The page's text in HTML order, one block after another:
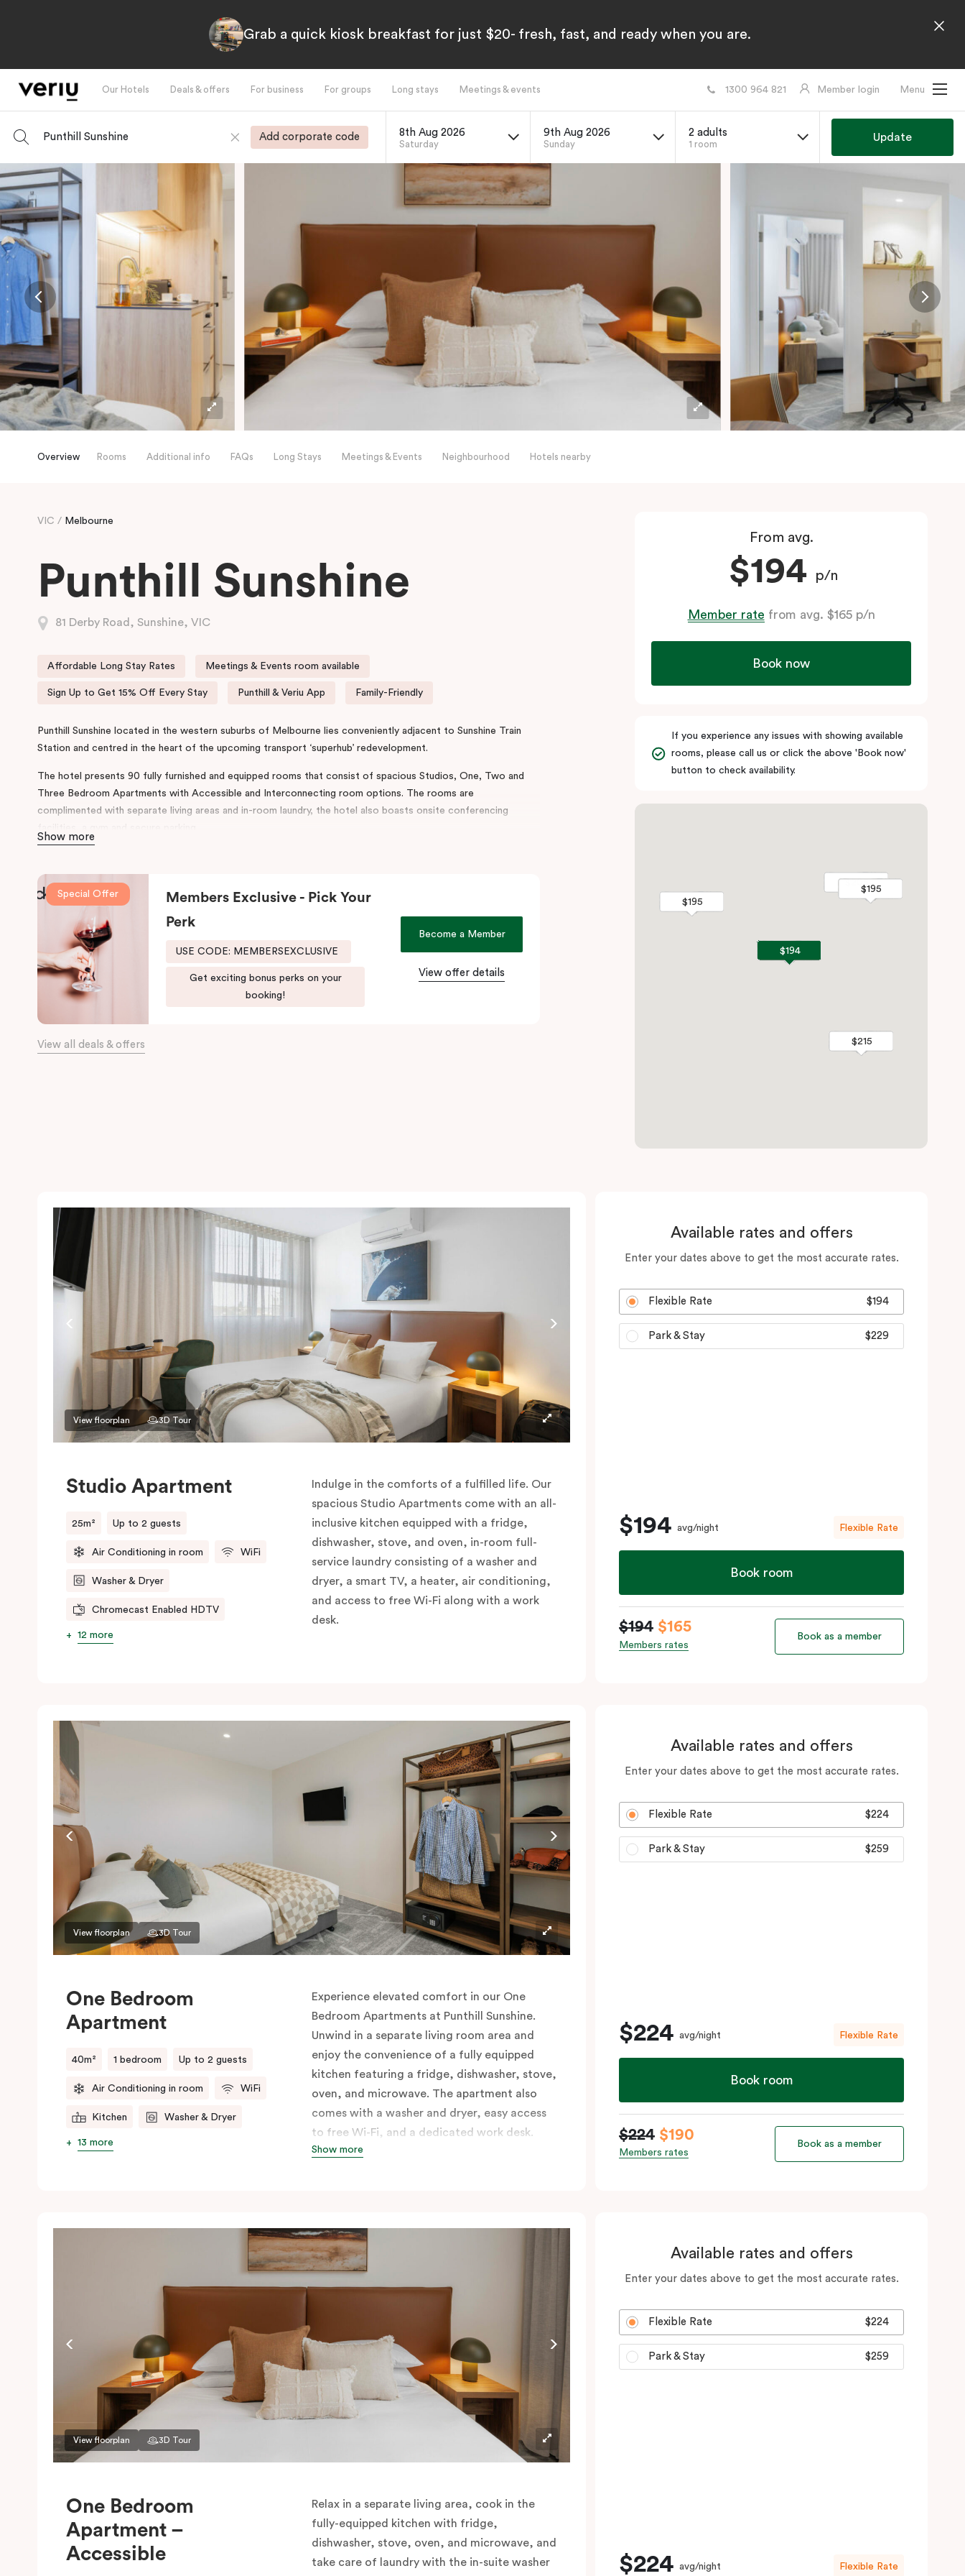
Grab a quick kiosk breakfast for just $20- fresh, fast, and ready when you are.
Our Hotels Deals & offers For business For groups Long stays Meetings & events 1300 964 821 Member login Menu
Punthill Sunshine Add corporate code 8th Aug 2026
Saturday
9th Aug 2026
Sunday
2 adults
1 room
Update
-
Overview Rooms Additional info FAQs Long Stays Meetings & Events Neighbourhood Hotels nearby
VIC Melbourne
Punthill Sunshine
81 Derby Road, Sunshine, VIC
Affordable Long Stay Rates Meetings & Events room available
Sign Up to Get 15% Off Every Stay Punthill & Veriu App Family-Friendly
Punthill Sunshine located in the western suburbs of Melbourne lies conveniently adjacent to Sunshine Train
Station and centred in the heart of the upcoming transport ‘superhub’ redevelopment.
The hotel presents 90 fully furnished and equipped rooms that consist of spacious Studios, One, Two and
Three Bedroom Apartments with Accessible and Interconnecting room options. The rooms are
complimented with separate living areas and in-room laundry, the hotel also boasts onsite conferencing
Australian Industrialist H.V McKay. Punthill Sunshine incorporates his legacy to connect the neighbourhood’s
rich history with accommodation and community.
This prime location provides easy access to major business districts such as theSunshineHealth, Wellbeing
and Education Precinct, the
Plaza Shopping Centre, Sunshine Hospital and Joan Kirner Hospital.
Show more
Special Offer
Members Exclusive - Pick Your
Perk
USE CODE: MEMBERSEXCLUSIVE
Get exciting bonus perks on your
booking!
Become a Member
View offer details
View all deals & offers
From avg.
$194 p/n
Member rate from avg. $165 p/n
Book now
If you experience any issues with showing available
rooms, please call us or click the above 'Book now'
button to check availability.
$205
$195
$195
$215
$194
$205
$195
$195
$215
$194
View floorplan 3D Tour
Studio Apartment
25m² Up to 2 guests
Air Conditioning in room WiFi
Washer & Dryer
Chromecast Enabled HDTV
12 more
Indulge in the comforts of a fulfilled life. Our
spacious Studio Apartments come with an all-
inclusive kitchen equipped with a fridge,
dishwasher, stove, and oven, in-room full-
service laundry consisting of a washer and
dryer, a smart TV, a heater, air conditioning,
and access to free Wi-Fi along with a work
desk.
Available rates and offers
Enter your dates above to get the most accurate rates.
Flexible Rate $194
Park & Stay $229
$194 avg/night Flexible Rate
Book room
$194 $165
Members rates
Book as a member
View floorplan 3D Tour
One Bedroom
Apartment
40m² 1 bedroom Up to 2 guests
Air Conditioning in room WiFi
Kitchen Washer & Dryer
13 more
Experience elevated comfort in our One
Bedroom Apartments at Punthill Sunshine.
Unwind in a separate living room area and
enjoy the convenience of a fully equipped
kitchen featuring a fridge, dishwasher, stove,
oven, and microwave. The apartment also
comes with a washer and dryer, easy access
to free Wi-Fi, and a dedicated work desk.
Elevate your stay with the perfect blend of
Show more
Available rates and offers
Enter your dates above to get the most accurate rates.
Flexible Rate $224
Park & Stay $259
$224 avg/night Flexible Rate
Book room
$224 $190
Members rates
Book as a member
View floorplan 3D Tour
One Bedroom
Apartment –
Accessible
Relax in a separate living area, cook in the
fully-equipped kitchen with fridge,
dishwasher, stove, oven, and microwave, and
take care of laundry with the in-suite washer
Available rates and offers
Enter your dates above to get the most accurate rates.
Flexible Rate $224
Park & Stay $259
$224 avg/night Flexible Rate